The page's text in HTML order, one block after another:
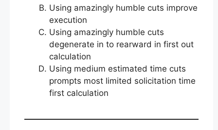
Using amazingly humble cuts improve
execution
Using amazingly humble cuts
degenerate in to rearward in first out
calculation
Using medium estimated time cuts
prompts most limited solicitation time
first calculation